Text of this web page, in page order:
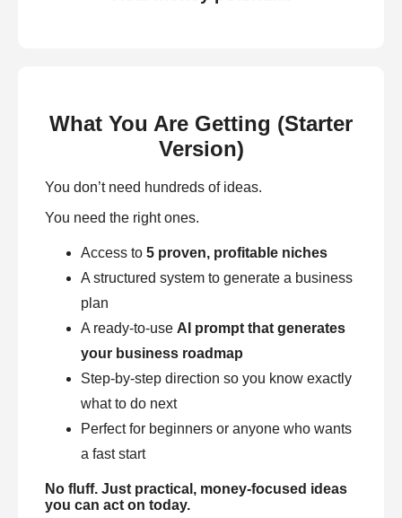
What You Are Getting (Starter
Version)
You don’t need hundreds of ideas.
You need the right ones.
Access to 5 proven, profitable niches
A structured system to generate a business
plan
A ready-to-use AI prompt that generates
your business roadmap
Step-by-step direction so you know exactly
what to do next
Perfect for beginners or anyone who wants
a fast start
No fluff. Just practical, money-focused ideas
you can act on today.